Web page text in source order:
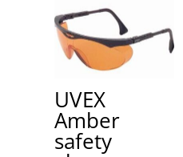
UVEX
Amber
safety